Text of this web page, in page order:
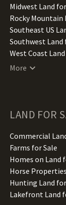
Indiana Land for
Iowa Land for
Kansas Land for
Kentucky Land
Louisiana Land
Maine Land for
Minnesota Land
Missouri Land
Montana Land for
Nebraska Land
Nevada Land for
New Hampshire
New Jersey Land
Midwest Land
Rocky Mountain
Southeast US
Southwest Land
West Coast
More
LAND FOR
Commercial
Farms for Sale
Homes on Land
Horse
Hunting Land
Lakefront Land